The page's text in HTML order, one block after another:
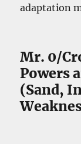
adaptation
Mr. 0/
Powers
(Sand,